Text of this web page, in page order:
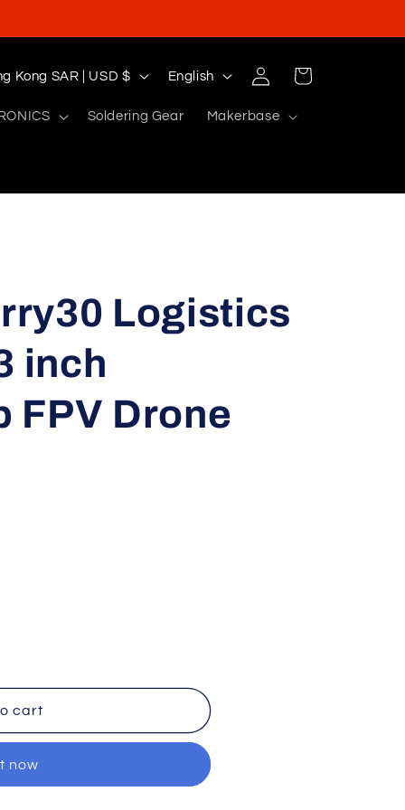
Soldering Gear Makerbase
Hong Kong SAR | USD $
L
u
English
Log
in
Cart
Logistics
inch
FPV Drone
cart
now